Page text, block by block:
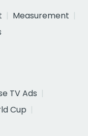
Measurement
TV Ads
Cup